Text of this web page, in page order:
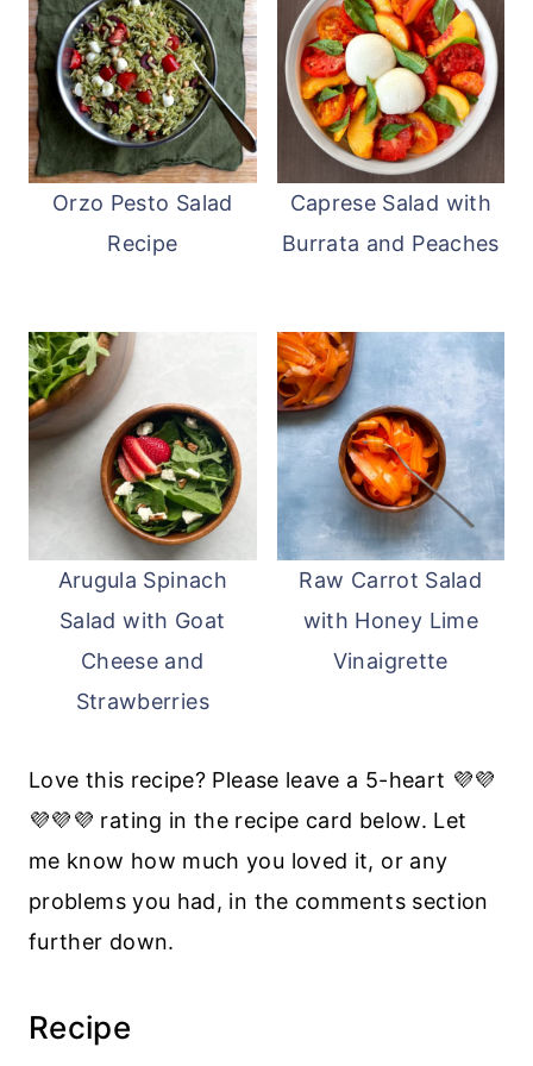
ready to serve.
Orzo Pesto Salad
Recipe
Caprese Salad with
Burrata and Peaches
Arugula Spinach
Salad with Goat
Cheese and
Strawberries
Raw Carrot Salad
with Honey Lime
Vinaigrette
Love this recipe? Please leave a 5-heart 💜💜
💜💜💜 rating in the recipe card below. Let
me know how much you loved it, or any
problems you had, in the comments section
further down.
Recipe